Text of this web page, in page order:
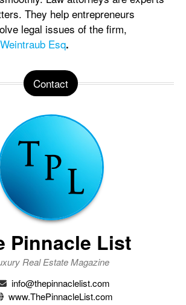
They help entrepreneurs
legal issues of the firm,
Esq.
Contact
Pinnacle List
Real Estate Magazine
info@thepinnaclelist.com
www.ThePinnacleList.com